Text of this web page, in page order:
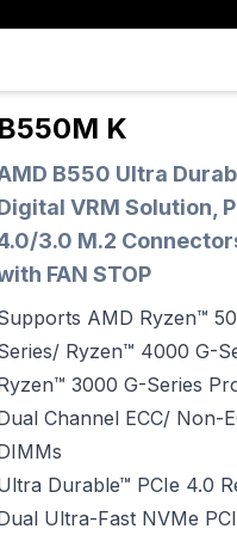
B550M K
B550 Ultra
VRM Solution,
3.0 M.2
FAN STOP
AMD Ryzen™
Ryzen™ 4000 G-
3000 G-Series
Channel ECC/ Non-
Durable™ PCIe 4.0
Ultra-Fast NVMe